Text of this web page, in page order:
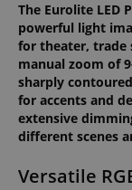
The Eurolite LED
powerful light
for theater, trade
manual zoom of
sharply
for accents and
extensive
different scenes
Versatile